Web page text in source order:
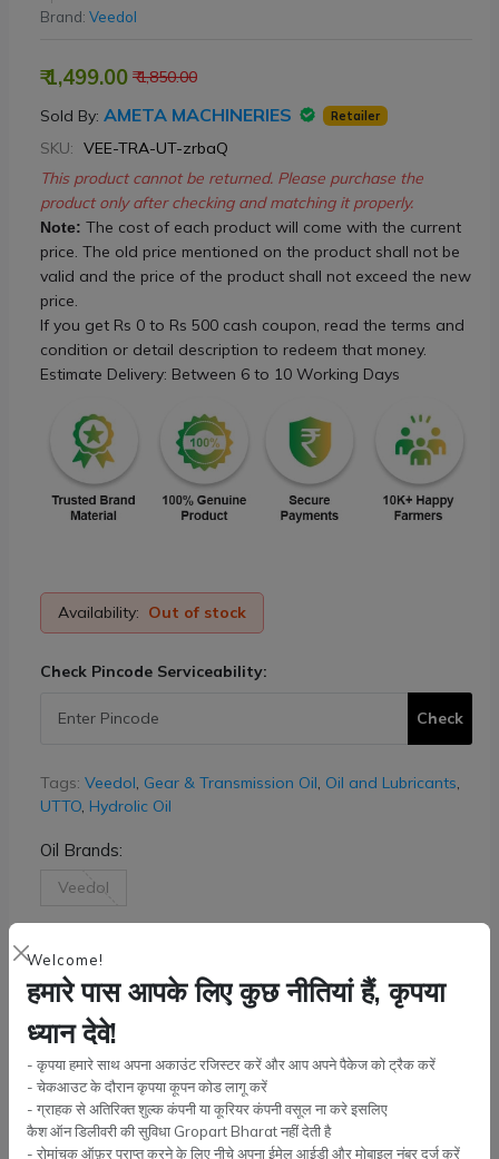
Welcome!
हमारे पास आपके लिए कुछ नीतियां हैं, कृपया
ध्यान देवे!
- कृपया हमारे साथ अपना अकाउंट रजिस्टर करें और आप अपने पैकेज को ट्रैक करें
- चेकआउट के दौरान कृपया कूपन कोड लागू करें
- ग्राहक से अतिरिक्त शुल्क कंपनी या कूरियर कंपनी वसूल ना करे इसलिए
कैश ऑन डिलीवरी की सुविधा Gropart Bharat नहीं देती है
- रोमांचक ऑफ़र प्राप्त करने के लिए नीचे अपना ईमेल आईडी और मोबाइल नंबर दर्ज करें
Brand: Veedol
₹ 1,850.00
₹ 1,499.00
Sold By: AMETA MACHINERIES Retailer
SKU: VEE-TRA-UT-zrbaQ
This product cannot be returned. Please purchase the
product only after checking and matching it properly.
Note: The cost of each product will come with the current
price. The old price mentioned on the product shall not be
valid and the price of the product shall not exceed the new
price.
If you get Rs 0 to Rs 500 cash coupon, read the terms and
condition or detail description to redeem that money.
Estimate Delivery: Between 6 to 10 Working Days
Availability: Out of stock
Check Pincode Serviceability:
Check
Tags: Veedol, Gear & Transmission Oil, Oil and Lubricants,
UTTO, Hydrolic Oil
Oil Brands:
Veedol
10 Liter 5 Liter
Quantity:
Add to cart